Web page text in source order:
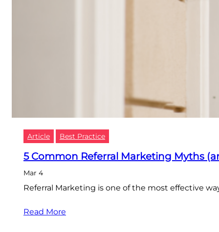
Article Best Practice
5 Common Referral Marketing Myths
Mar 4
Referral Marketing is one of the most effective
Read More